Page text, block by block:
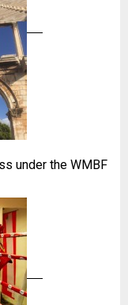
under the WMBF